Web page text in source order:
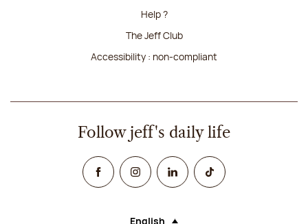
Help ?
The Jeff Club
Accessibility : non-compliant
Follow jeff's daily life
FacebookInstagramLinked InTikTok
English